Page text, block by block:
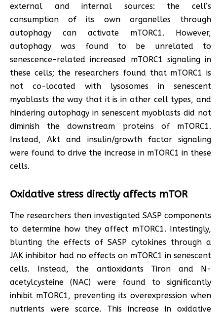
external and internal sources: the cell’s
consumption of its own organelles through
autophagy can activate mTORC1. However,
autophagy was found to be unrelated to
senescence-related increased mTORC1 signaling in
these cells; the researchers found that mTORC1 is
not co-located with lysosomes in senescent
myoblasts the way that it is in other cell types, and
hindering autophagy in senescent myoblasts did not
diminish the downstream proteins of mTORC1.
Instead, Akt and insulin/growth factor signaling
were found to drive the increase in mTORC1 in these
cells.
Oxidative stress directly affects mTOR
The researchers then investigated SASP components
to determine how they affect mTORC1. Intestingly,
blunting the effects of SASP cytokines through a
JAK inhibitor had no effects on mTORC1 in senescent
cells. Instead, the antioxidants Tiron and N-
acetylcysteine (NAC) were found to significantly
inhibit mTORC1, preventing its overexpression when
nutrients were scarce. This increase in oxidative